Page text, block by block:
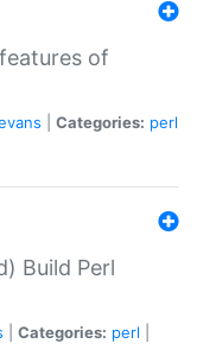
of
Categories: perl
Build Perl
Categories: perl